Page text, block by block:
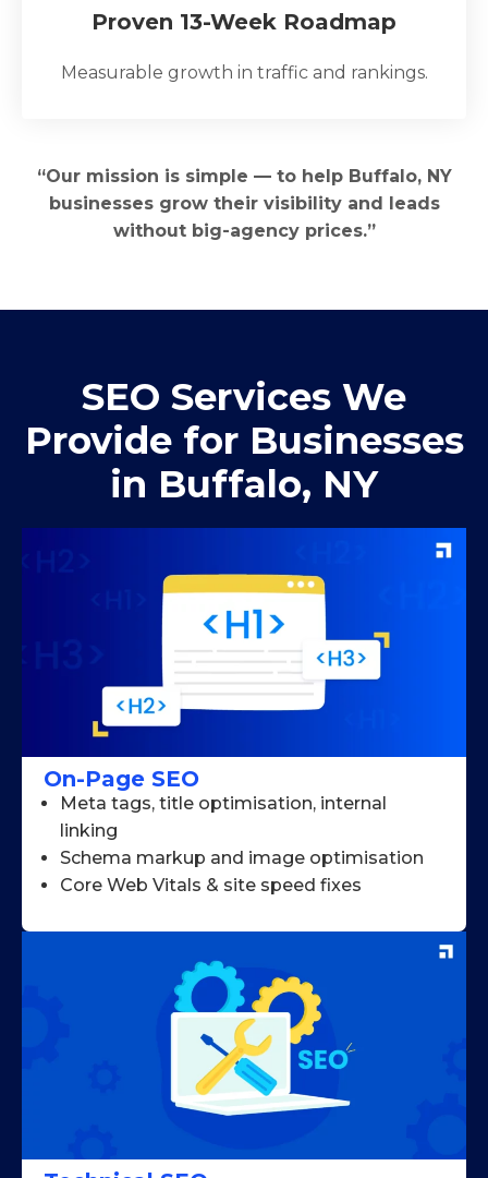
Proven 13-Week Roadmap
Measurable growth in traffic and rankings.
“Our mission is simple — to help Buffalo, NY
businesses grow their visibility and leads
without big-agency prices.”
SEO Services We
Provide for Businesses
in Buffalo, NY
On-Page SEO
Meta tags, title optimisation, internal
linking
Schema markup and image optimisation
Core Web Vitals & site speed fixes